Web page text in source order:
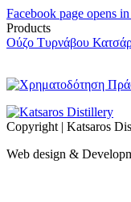
Facebook page opens
Products
Ούζο Τυρνάβου
Copyright | Katsaros
Web design &